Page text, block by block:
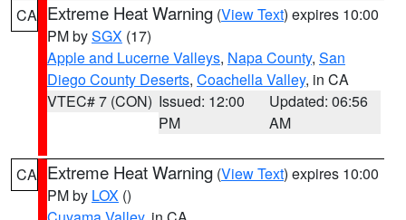
CA Extreme Heat Warning (View Text) expires 10:00
PM bySGX (17)
Apple and Lucerne Valleys, Napa County, San
Diego County Deserts, Coachella Valley, in CA
VTEC# 7 (CON) Issued: 12:00
PM
Updated: 06:56
AM
CA Extreme Heat Warning (View Text) expires 10:00
PM by LOX ()